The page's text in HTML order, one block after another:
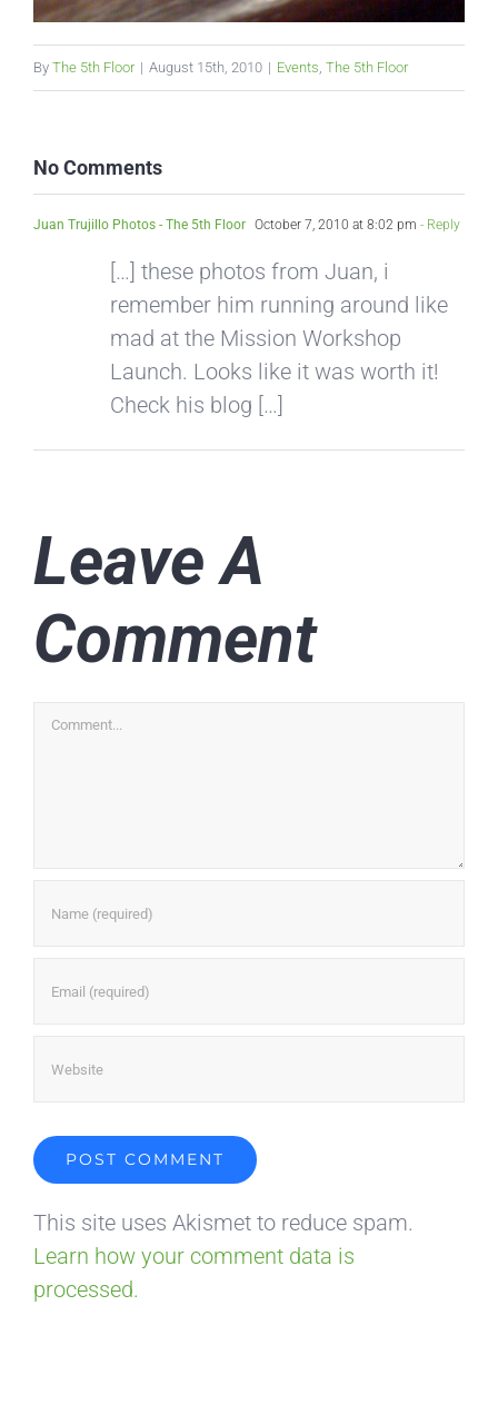
By The 5th Floor | August 15th, 2010 | Events, The 5th Floor
No Comments
Juan Trujillo Photos - The 5th Floor October 7, 2010 at 8:02 pm - Reply
[…] these photos from Juan, i
remember him running around like
mad at the Mission Workshop
Launch. Looks like it was worth it!
Check his blog […]
Leave A
Comment
Comment
This site uses Akismet to reduce spam.
Learn how your comment data is
processed.